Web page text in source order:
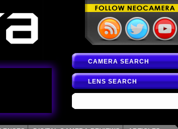
CAMERA SEARCH
LENS SEARCH